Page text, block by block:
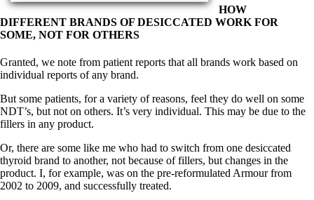
The Gray Areas of Patient Experiences
B12
Iron
Thyroid, Depression, Mental Health
Blood Pressure & Hypothyroidism
Hypopituitary
Vegetarian
Constipation
A-Fib
CFS / ME – it may be related!
Fibromyalgia—it’s may be related!
Stomach acid—the why and the what
Janie’s Favorite Products
HOW
DIFFERENT BRANDS OF DESICCATED WORK FOR
SOME, NOT FOR OTHERS
Granted, we note from patient reports that all brands work based on
individual reports of any brand.
But some patients, for a variety of reasons, feel they do well on some
NDT’s, but not on others. It’s very individual. This may be due to the
fillers in any product.
Or, there are some like me who had to switch from one desiccated
thyroid brand to another, not because of fillers, but changes in the
product. I, for example, was on the pre-reformulated Armour from
2002 to 2009, and successfully treated.